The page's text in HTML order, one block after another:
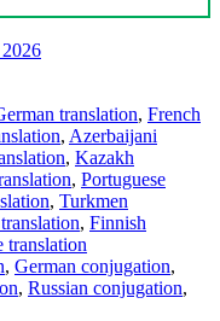
translation, French
, Azerbaijani
, Kazakh
, Portuguese
, Turkmen
, Finnish
translation
, German conjugation,
, Russian conjugation,